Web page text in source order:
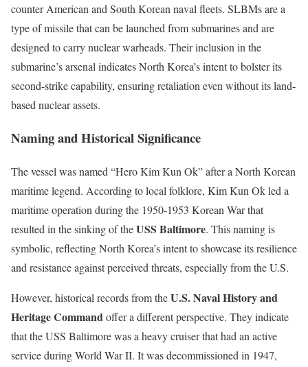
counter American and South Korean naval fleets. SLBMs are a
type of missile that can be launched from submarines and are
designed to carry nuclear warheads. Their inclusion in the
submarine’s arsenal indicates North Korea’s intent to bolster its
second-strike capability, ensuring retaliation even without its land-
based nuclear assets.
Naming and Historical Significance
The vessel was named “Hero Kim Kun Ok” after a North Korean
maritime legend. According to local folklore, Kim Kun Ok led a
maritime operation during the 1950-1953 Korean War that
resulted in the sinking of theUSS Baltimore. This naming is
symbolic, reflecting North Korea’s intent to showcase its resilience
and resistance against perceived threats, especially from the U.S.
However, historical records from theU.S. Naval History and
Heritage Commandoffer a different perspective. They indicate
that the USS Baltimore was a heavy cruiser that had an active
service during World War II. It was decommissioned in 1947,